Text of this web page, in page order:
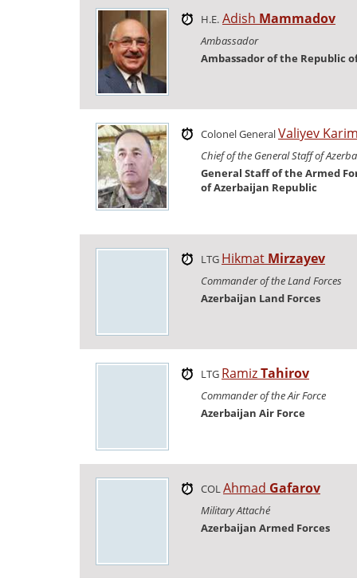
H.E. Adish Mammadov
Ambassador
Ambassador of the Republic
Colonel GeneralValiyev
Chief of the General Staff of
General Staff of the Armed
of Azerbaijan Republic
LTG Hikmat Mirzayev
Commander of the Land Forces
Azerbaijan Land Forces
LTG RamizTahirov
Commander of the Air Force
Azerbaijan Air Force
COL Ahmad Gafarov
Military Attaché
Azerbaijan Armed Forces